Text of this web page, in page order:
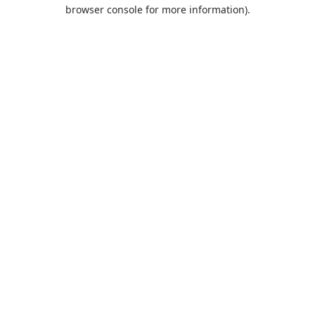
browser console for more information).